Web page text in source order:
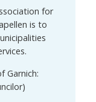
for
is to
Garnich: